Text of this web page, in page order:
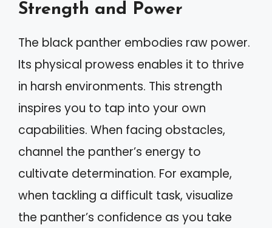
Strength and Power
The black panther embodies raw power.
Its physical prowess enables it to thrive
in harsh environments. This strength
inspires you to tap into your own
capabilities. When facing obstacles,
channel the panther’s energy to
cultivate determination. For example,
when tackling a difficult task, visualize
the panther’s confidence as you take